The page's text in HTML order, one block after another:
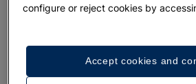
A walk around the hotel
configure or reject cookies by
Accept cookies and